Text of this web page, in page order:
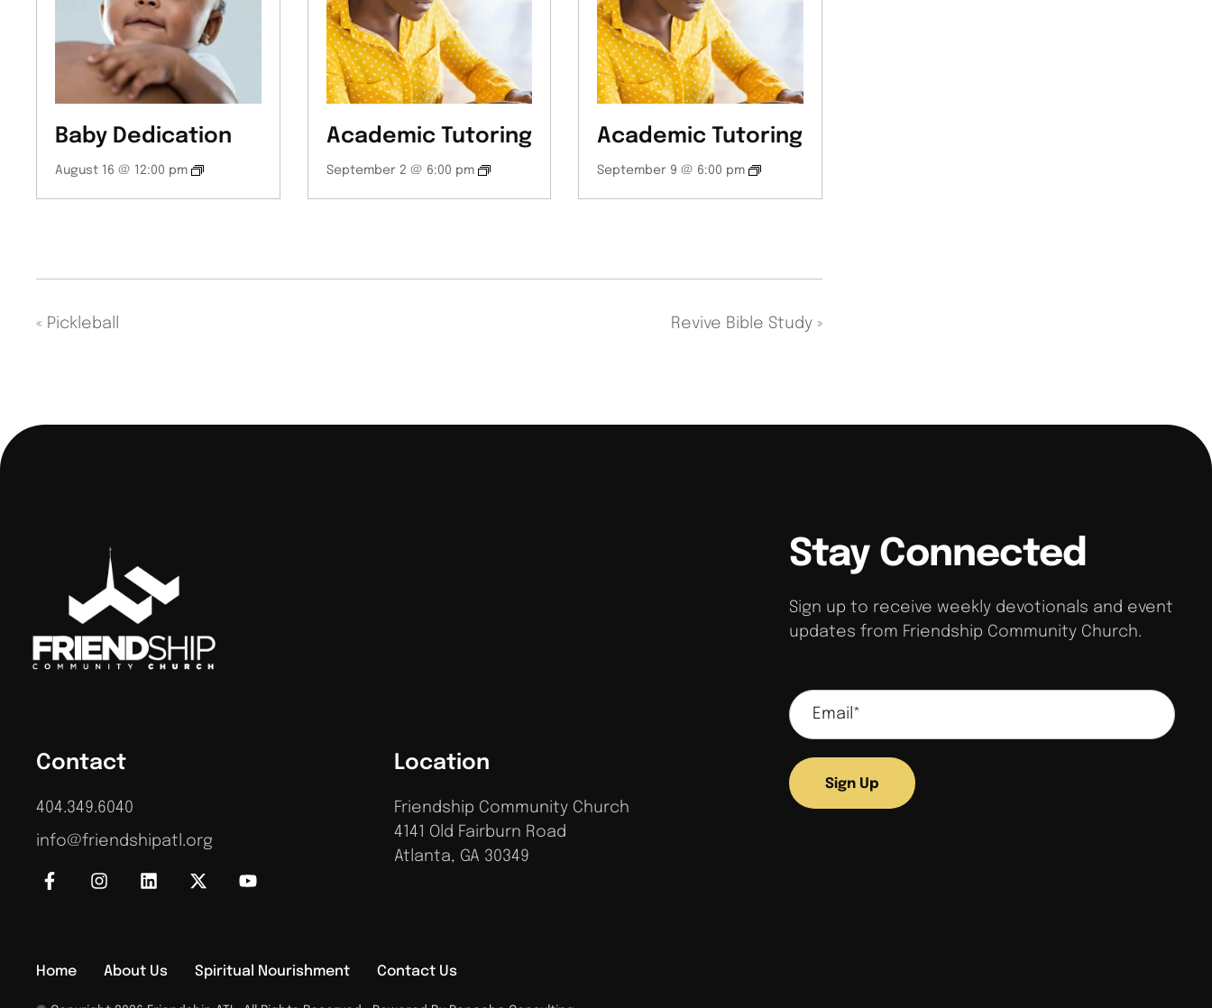
Baby Dedication
August 16 @ 12:00 pm
Academic Tutoring
September 2 @ 6:00 pm
Academic Tutoring
September 9 @ 6:00 pm
« Pickleball Revive Bible Study»
Contact
404.349.6040
info@friendshipatl.org
Location
Friendship Community Church
4141 Old Fairburn Road
Atlanta, GA 30349
Stay Connected
Sign up to receive weekly devotionals and event
updates from Friendship Community Church.
Sign Up
Home About Us Spiritual Nourishment Contact Us